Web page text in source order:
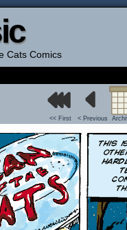
Cats Comics
<< First < Previous